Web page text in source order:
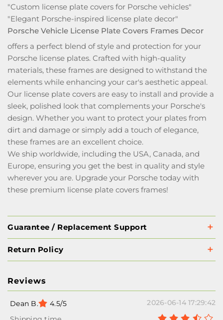
"Custom license plate covers for Porsche vehicles"
"Elegant Porsche-inspired license plate decor"
Porsche Vehicle License Plate Covers Frames Decor
offers a perfect blend of style and protection for your
Porsche license plates. Crafted with high-quality
materials, these frames are designed to withstand the
elements while enhancing your car's aesthetic appeal.
Our license plate covers are easy to install and provide a
sleek, polished look that complements your Porsche's
design. Whether you want to protect your plates from
dirt and damage or simply add a touch of elegance,
these frames are an excellent choice.
We ship worldwide, including the USA, Canada, and
Europe, ensuring you get the best in quality and style
wherever you are. Upgrade your Porsche today with
these premium license plate covers frames!
Guarantee / Replacement Support
Return Policy
Reviews
Dean B. 4.5/5 2026-06-14 17:29:42